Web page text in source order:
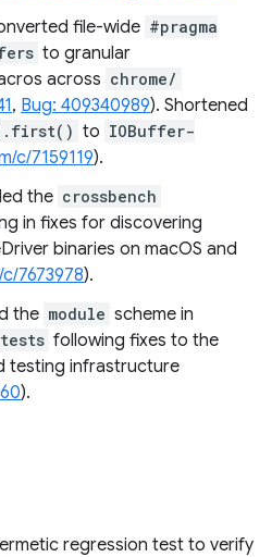
file-wide #pragma
to granular
across chrome/
, Bug: 409340989). Shortened
to IOBuffer-
c/7159119).
the crossbench
in fixes for discovering
binaries on macOS and
7673978).
the module scheme in
following fixes to the
testing infrastructure
).
regression test to verify